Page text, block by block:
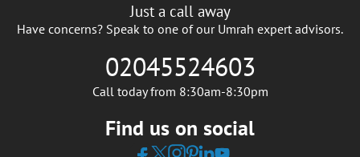
Want to book an Umrah package at the last
minute but unsure about availability? No need
travel when it suits you. Our last-minute Umrah
packages are designed to make short-notice
the details early — with our vetted and verified
air travel carriers, hotels, and transportation
Just a call away
Have concerns? Speak to one of our Umrah expert advisors.
02045524603
Call today from 8:30am-8:30pm
Find us on social